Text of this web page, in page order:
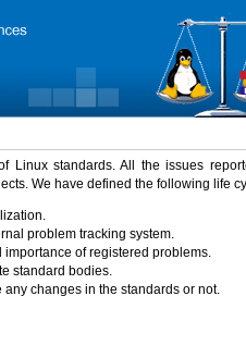
Linux standards. All the issues
We have defined the following life
problem tracking system.
of registered problems.
standard bodies.
changes in the standards or not.